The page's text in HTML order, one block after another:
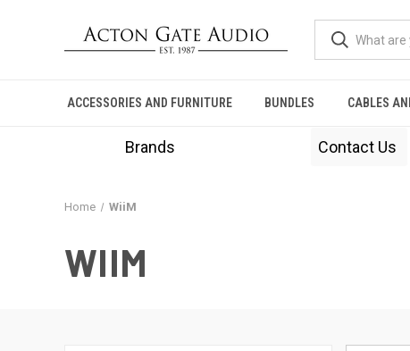
ACCESSORIES AND FURNITURE BUNDLES CABLES
Brands Contact Us
Home WiiM
WIIM